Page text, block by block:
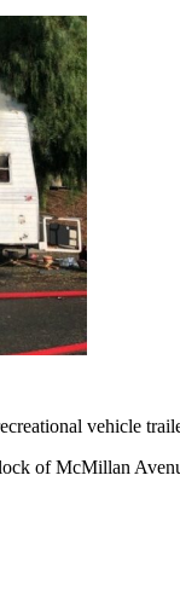
vehicle
of McMillan